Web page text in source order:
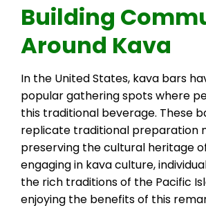
Building
Around Kava
In the United States, kava bars
popular gathering spots where
this traditional beverage. These
replicate traditional preparation
preserving the cultural heritage
engaging in kava culture,
the rich traditions of the Pacific
enjoying the benefits of this